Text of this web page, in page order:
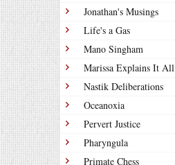
Jonathan's Musings
Life's a Gas
Mano Singham
Marissa Explains It All
Nastik Deliberations
Oceanoxia
Pervert Justice
Pharyngula
Primate Chess